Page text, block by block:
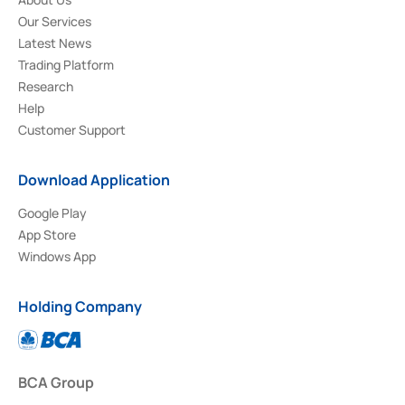
Our Services
Latest News
Trading Platform
Research
Help
Customer Support
Download Application
Google Play
App Store
Windows App
Holding Company
BCA Group